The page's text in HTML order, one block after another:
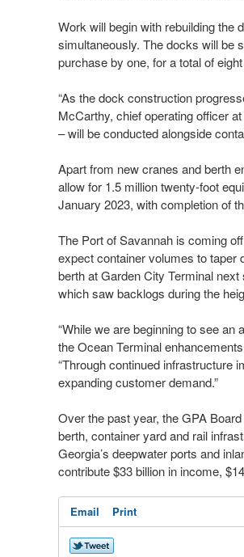
Work will begin with rebuilding the
simultaneously. The docks will be
purchase by one, for a total of
“As the dock construction
McCarthy, chief operating officer
– will be conducted alongside
Apart from new cranes and berth
allow for 1.5 million twenty-foot
January 2023, with completion of
The Port of Savannah is coming
expect container volumes to taper
berth at Garden City Terminal
which saw backlogs during the
“While we are beginning to see
the Ocean Terminal
“Through continued infrastructure
expanding customer demand.”
Over the past year, the GPA
berth, container yard and rail
Georgia’s deepwater ports and
contribute $33 billion in income,
Email Print